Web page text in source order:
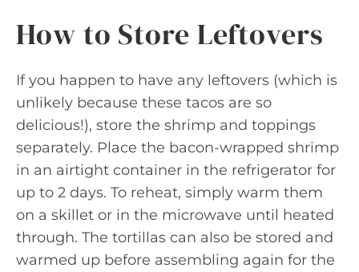
How to Store Leftovers
If you happen to have any leftovers (which is
unlikely because these tacos are so
delicious!), store the shrimp and toppings
separately. Place the bacon-wrapped shrimp
in an airtight container in the refrigerator for
up to 2 days. To reheat, simply warm them
on a skillet or in the microwave until heated
through. The tortillas can also be stored and
warmed up before assembling again for the